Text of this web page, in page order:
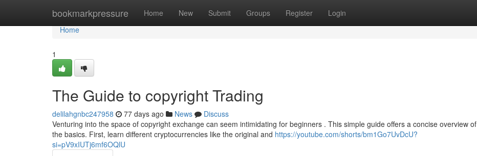
bookmarkpressure Home New Submit Groups Register Login
Home
Home
1
The Guide to copyright Trading
delilahgnbc247958 77 days ago News
Discuss
Venturing into the space of copyright exchange can seem intimidating for beginners . This simple guide offers a concise overview of
the basics. First, learn different cryptocurrencies like the original and https://youtube.com/shorts/bm1Go7UvDcU?
si=pV9xIUTj6mf6OQlU